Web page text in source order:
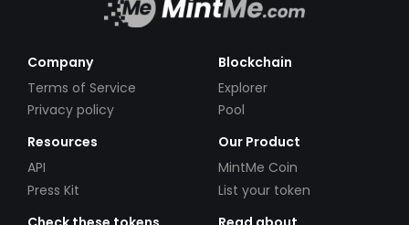
Company
Terms of Service
Privacy policy
Blockchain
Explorer
Pool
Resources
API
Press Kit
Our Product
MintMe Coin
List your token